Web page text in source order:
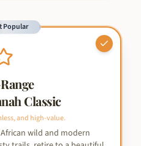
Popular
Classic
and high-value.
wild and modern